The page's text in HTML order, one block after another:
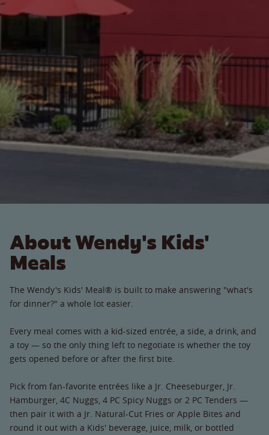
About Wendy's Kids'
Meals
The Wendy's Kids' Meal® is built to make answering "what's
for dinner?" a whole lot easier.
Every meal comes with a kid-sized entrée, a side, a drink, and
a toy — so the only thing left to negotiate is whether the toy
gets opened before or after the first bite.
Pick from fan-favorite entrées like a Jr. Cheeseburger, Jr.
Hamburger, 4C Nuggs, 4 PC Spicy Nuggs or 2 PC Tenders —
then pair it with a Jr. Natural-Cut Fries or Apple Bites and
round it out with a Kids' beverage, juice, milk, or bottled